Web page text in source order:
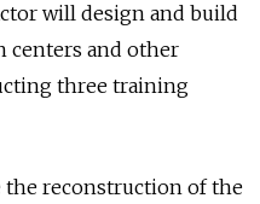
will design and build
centers and other
three training
reconstruction of the